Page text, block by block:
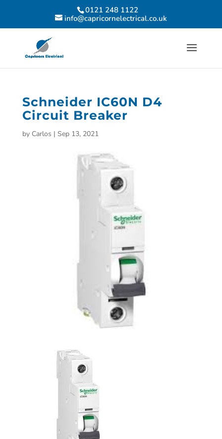
0121 248 1122
info@capricornelectrical.co.uk
Schneider IC60N D4
Circuit Breaker
by Carlos | Sep 13, 2021